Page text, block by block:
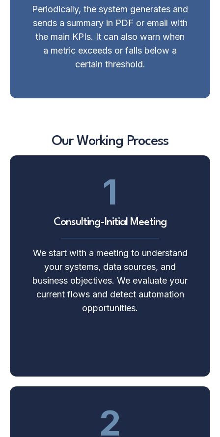
Periodically, the system generates and
sends a summary in PDF or email with
the main KPIs. It can also warn when
a metric exceeds or falls below a
certain threshold.
Our Working Process
1
Consulting-Initial Meeting
We start with a meeting to understand
your systems, data sources, and
business objectives. We evaluate your
current flows and detect automation
opportunities.
2